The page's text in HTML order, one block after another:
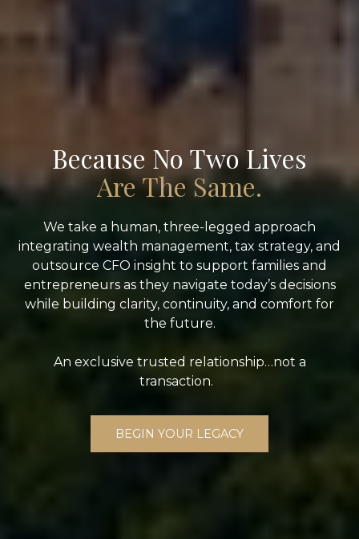
Because No Two Lives
Are The Same.
We take a human, three-legged approach
integrating wealth management, tax strategy, and
outsource CFO insight to support families and
entrepreneurs as they navigate today’s decisions
while building clarity, continuity, and comfort for
the future.
An exclusive trusted relationship…not a
transaction.
BEGIN YOUR LEGACY